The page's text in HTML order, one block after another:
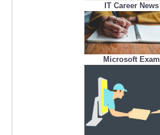
IT Career News
Microsoft Exam